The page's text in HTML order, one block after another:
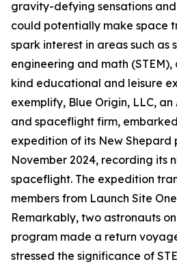
gravity-defying sensations
could potentially make space
spark interest in areas such as
engineering and math
kind educational and leisure
exemplify, Blue Origin, LLC,
and spaceflight firm,
expedition of its New Shepard
November 2024, recording its
spaceflight. The expedition
members from Launch Site
Remarkably, two astronauts
program made a return
stressed the significance of